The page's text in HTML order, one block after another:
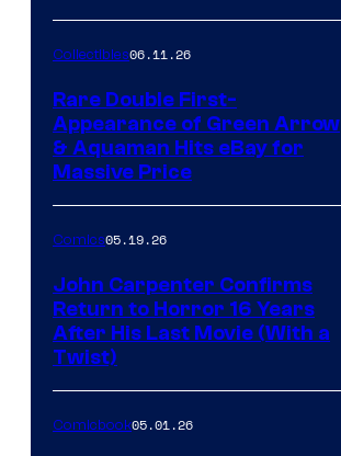
Collectibles06.11.26
Rare Double First-
Appearance of Green Arrow
& Aquaman Hits eBay for
Massive Price
Comics05.19.26
John Carpenter Confirms
Return to Horror 16 Years
After His Last Movie (With a
Twist)
Comicbook05.01.26